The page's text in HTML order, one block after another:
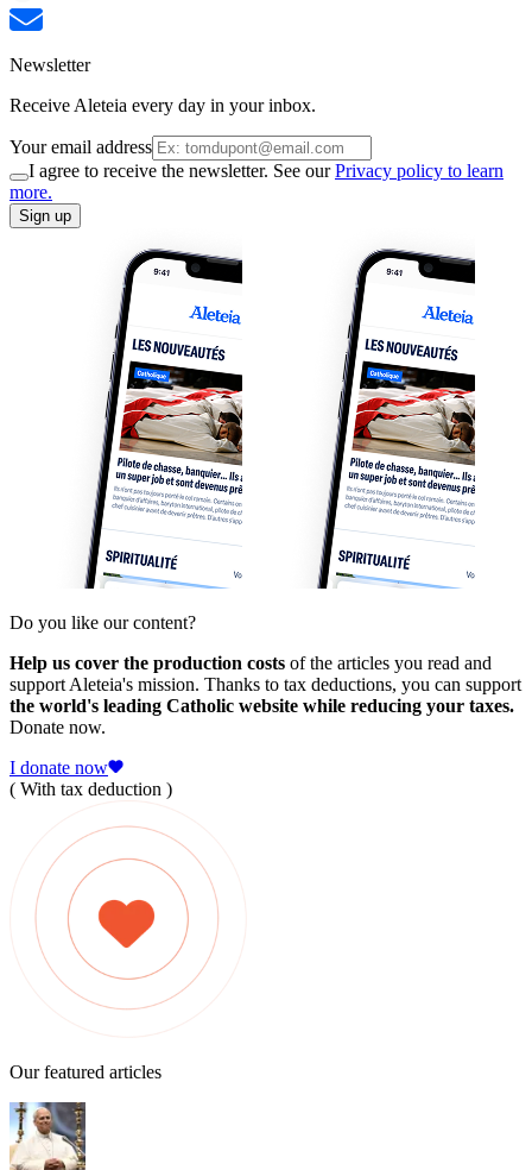
Newsletter
Receive Aleteia every day in your inbox.
Your email address
I agree to receive the newsletter. See ourPrivacy policy to learn
more.
Sign up
Do you like our content?
Help us cover the production costs of the articles you read and
support Aleteia's mission. Thanks to tax deductions, you can support
the world's leading Catholic website while reducing your taxes.
Donate now.
I donate now
( With tax deduction )
Our featured articles